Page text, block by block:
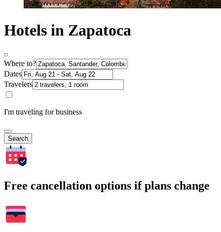
Hotels in Zapatoca
Where to?
Dates
Travelers
I'm traveling for business
Search
Free cancellation options if plans change